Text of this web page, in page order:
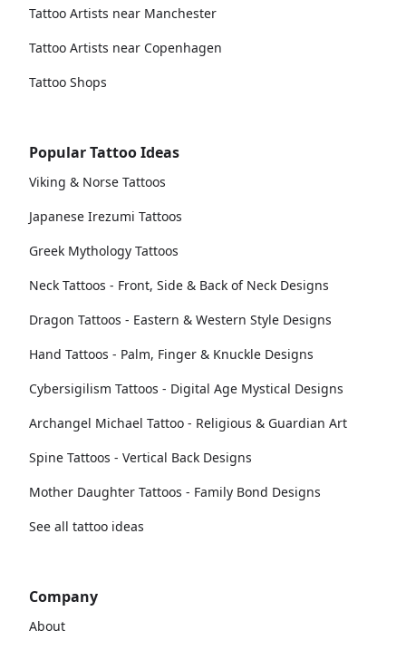
Tattoo Artists near Manchester
Tattoo Artists near Copenhagen
Tattoo Shops
Popular Tattoo Ideas
Viking & Norse Tattoos
Japanese Irezumi Tattoos
Greek Mythology Tattoos
Neck Tattoos - Front, Side & Back of Neck Designs
Dragon Tattoos - Eastern & Western Style Designs
Hand Tattoos - Palm, Finger & Knuckle Designs
Cybersigilism Tattoos - Digital Age Mystical Designs
Archangel Michael Tattoo - Religious & Guardian Art
Spine Tattoos - Vertical Back Designs
Mother Daughter Tattoos - Family Bond Designs
See all tattoo ideas
Company
About